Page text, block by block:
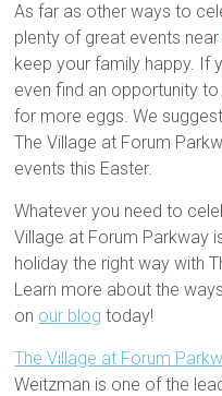
As far as other ways to
plenty of great events near
keep your family happy. If
even find an opportunity
for more eggs. We
The Village at Forum
events this Easter.
Whatever you need to
Village at Forum Parkway
holiday the right way with
Learn more about the
on our blog today!
The Village at Forum
Weitzman is one of the